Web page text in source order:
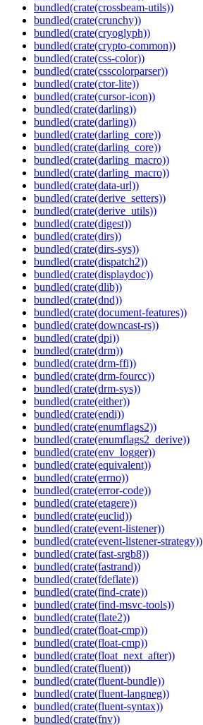
bundled(crate(crossbeam-utils))
bundled(crate(crunchy))
bundled(crate(cryoglyph))
bundled(crate(crypto-common))
bundled(crate(css-color))
bundled(crate(csscolorparser))
bundled(crate(ctor-lite))
bundled(crate(cursor-icon))
bundled(crate(darling))
bundled(crate(darling))
bundled(crate(darling_core))
bundled(crate(darling_core))
bundled(crate(darling_macro))
bundled(crate(darling_macro))
bundled(crate(data-url))
bundled(crate(derive_setters))
bundled(crate(derive_utils))
bundled(crate(digest))
bundled(crate(dirs))
bundled(crate(dirs-sys))
bundled(crate(dispatch2))
bundled(crate(displaydoc))
bundled(crate(dlib))
bundled(crate(dnd))
bundled(crate(document-features))
bundled(crate(downcast-rs))
bundled(crate(dpi))
bundled(crate(drm))
bundled(crate(drm-ffi))
bundled(crate(drm-fourcc))
bundled(crate(drm-sys))
bundled(crate(either))
bundled(crate(endi))
bundled(crate(enumflags2))
bundled(crate(enumflags2_derive))
bundled(crate(env_logger))
bundled(crate(equivalent))
bundled(crate(errno))
bundled(crate(error-code))
bundled(crate(etagere))
bundled(crate(euclid))
bundled(crate(event-listener))
bundled(crate(event-listener-strategy))
bundled(crate(fast-srgb8))
bundled(crate(fastrand))
bundled(crate(fdeflate))
bundled(crate(find-crate))
bundled(crate(find-msvc-tools))
bundled(crate(flate2))
bundled(crate(float-cmp))
bundled(crate(float-cmp))
bundled(crate(float_next_after))
bundled(crate(fluent))
bundled(crate(fluent-bundle))
bundled(crate(fluent-langneg))
bundled(crate(fluent-syntax))
bundled(crate(fnv))